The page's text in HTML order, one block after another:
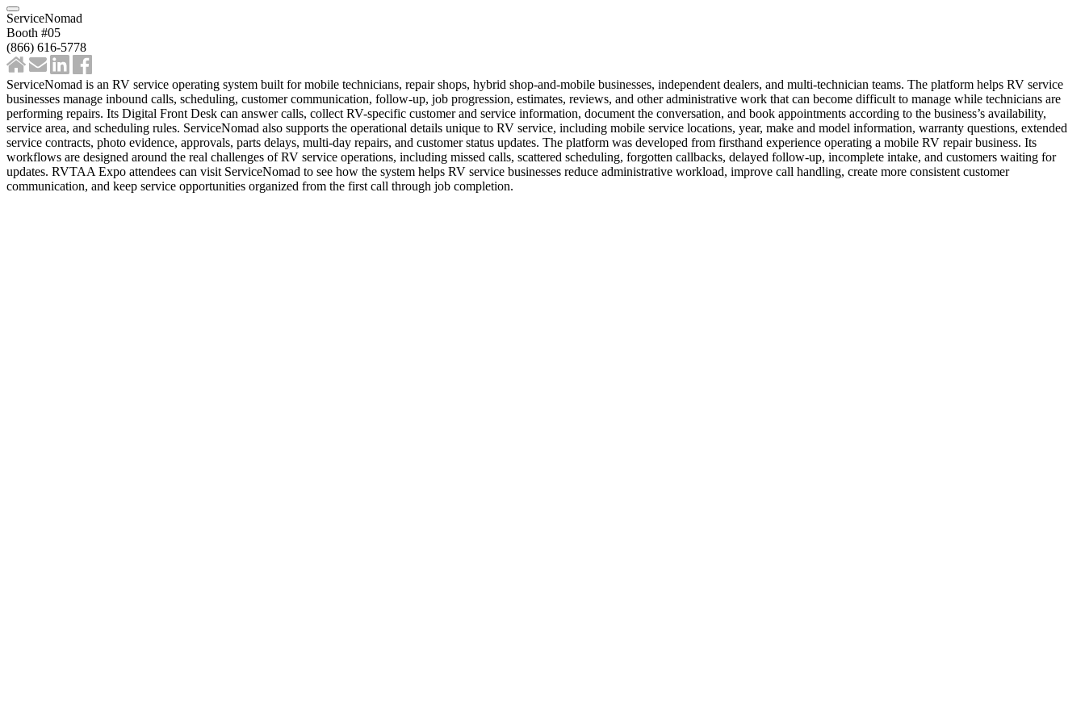
ServiceNomad
Booth #05
(866) 616-5778
ServiceNomad is an RV service operating system built for mobile technicians, repair shops, hybrid shop-and-mobile businesses, independent dealers, and multi-technician teams. The platform helps RV service
businesses manage inbound calls, scheduling, customer communication, follow-up, job progression, estimates, reviews, and other administrative work that can become difficult to manage while technicians are
performing repairs. Its Digital Front Desk can answer calls, collect RV-specific customer and service information, document the conversation, and book appointments according to the business’s availability,
service area, and scheduling rules. ServiceNomad also supports the operational details unique to RV service, including mobile service locations, year, make and model information, warranty questions, extended
service contracts, photo evidence, approvals, parts delays, multi-day repairs, and customer status updates. The platform was developed from firsthand experience operating a mobile RV repair business. Its
workflows are designed around the real challenges of RV service operations, including missed calls, scattered scheduling, forgotten callbacks, delayed follow-up, incomplete intake, and customers waiting for
updates. RVTAA Expo attendees can visit ServiceNomad to see how the system helps RV service businesses reduce administrative workload, improve call handling, create more consistent customer
communication, and keep service opportunities organized from the first call through job completion.